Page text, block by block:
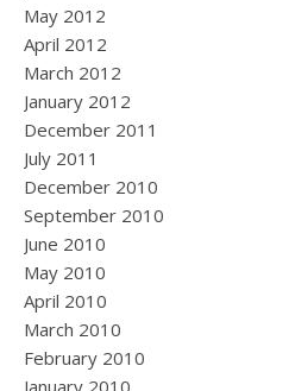
May 2012
April 2012
March 2012
January 2012
December 2011
July 2011
December 2010
September 2010
June 2010
May 2010
April 2010
March 2010
February 2010
January 2010